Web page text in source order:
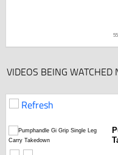
VIDEOS BEING WATCHED
Refresh